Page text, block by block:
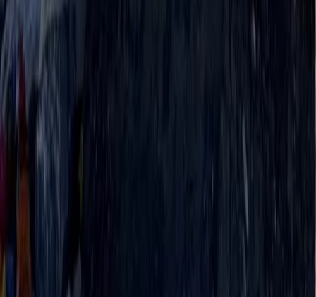
19-Night Nepal Expedition: Trek to Everest &
Summit Island Peak (6,189m)
From